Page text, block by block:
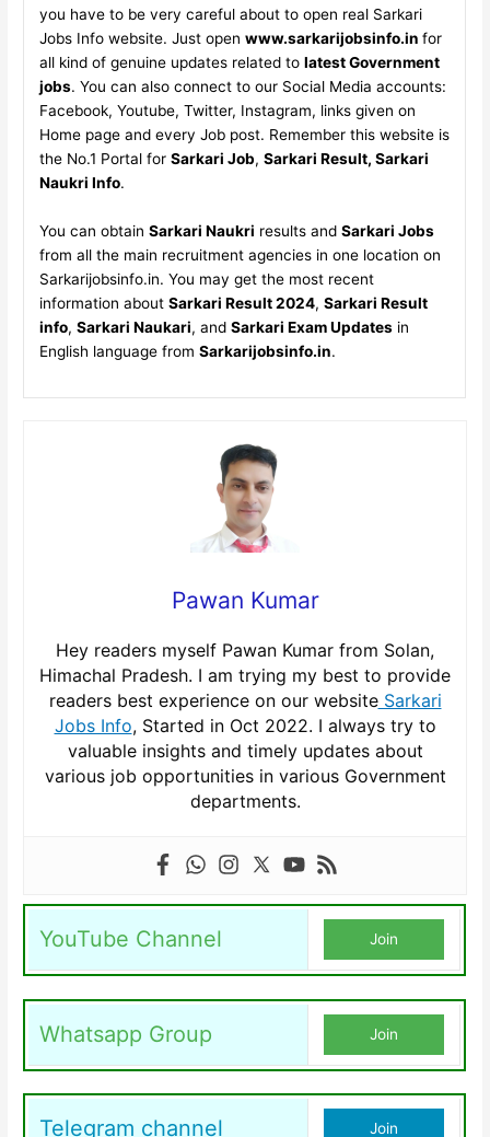
you have to be very careful about to open real Sarkari
Jobs Info website. Just open www.sarkarijobsinfo.in for
all kind of genuine updates related to latest Government
jobs. You can also connect to our Social Media accounts:
Facebook, Youtube, Twitter, Instagram, links given on
Home page and every Job post. Remember this website is
the No.1 Portal for Sarkari Job, Sarkari Result, Sarkari
Naukri Info.
You can obtain Sarkari Naukri results and Sarkari Jobs
from all the main recruitment agencies in one location on
Sarkarijobsinfo.in. You may get the most recent
information about Sarkari Result 2024, Sarkari Result
info, Sarkari Naukari, and Sarkari Exam Updatesin
English language from Sarkarijobsinfo.in.
Pawan Kumar
Hey readers myself Pawan Kumar from Solan,
Himachal Pradesh. I am trying my best to provide
readers best experience on our websiteSarkari
Jobs Info, Started in Oct 2022. I always try to
valuable insights and timely updates about
various job opportunities in various Government
departments.
YouTube Channel Join
Whatsapp Group Join
Telegram channel Join